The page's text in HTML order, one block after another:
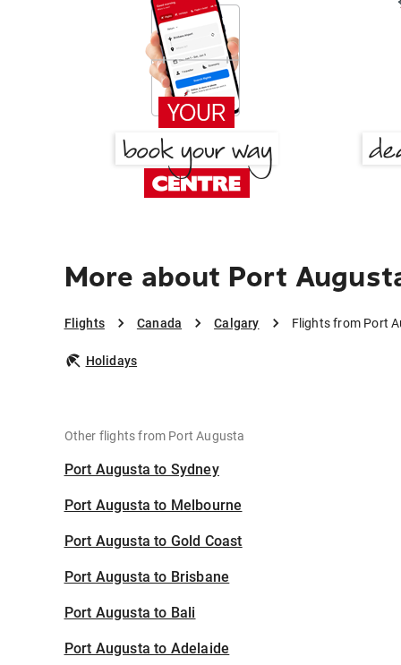
More about Port
Flights Canada Calgary Flights from Port
Holidays
Other flights from Port Augusta
Port Augusta to Sydney
Port Augusta to Melbourne
Port Augusta to Gold Coast
Port Augusta to Brisbane
Port Augusta to Bali
Port Augusta to Adelaide